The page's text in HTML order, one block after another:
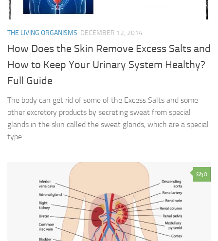
THE LIVING ORGANISMS DECEMBER 12, 2014
How Does the Skin Remove Excess Salts and
How to Keep Your Urinary System Healthy?
Full Guide
The body can get rid of some of the Excess Salts and some
other excretory products by secreting sweat from special
glands in the skin called the sweat glands, which are a special
type...
0